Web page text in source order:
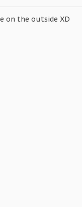
on the outside XD